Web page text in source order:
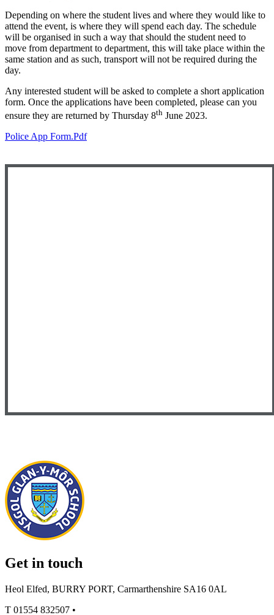
Depending on where the student lives and where they would like to
attend the event, is where they will spend each day. The schedule
will be organised in such a way that should the student need to
move from department to department, this will take place within the
same station and as such, transport will not be required during the
day.
Any interested student will be asked to complete a short application
form. Once the applications have been completed, please can you
ensure they are returned by Thursday 8th June 2023.
Police App Form.pdf
Get in touch
Heol Elfed, BURRY PORT, Carmarthenshire SA16 0AL
T 01554 832507 •